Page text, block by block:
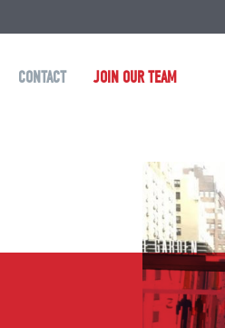
CONTACT JOIN OUR TEAM